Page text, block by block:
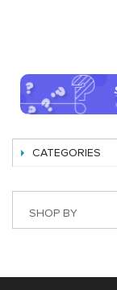
CATEGORIES
SHOP BY